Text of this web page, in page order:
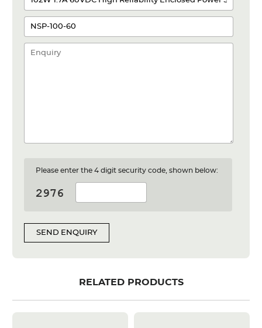
Please enter the 4 digit security code, shown below:
SEND ENQUIRY
RELATED PRODUCTS